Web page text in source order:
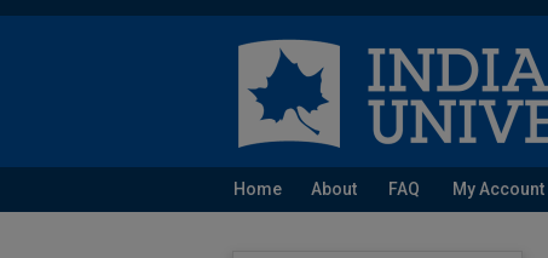
Home About FAQ My Account